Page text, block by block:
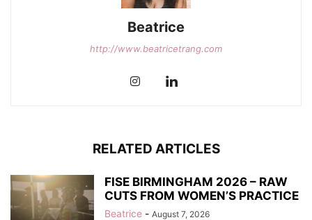
Beatrice
http://www.beatricetrang.com
RELATED ARTICLES
FISE BIRMINGHAM 2026 – RAW
CUTS FROM WOMEN’S PRACTICE
Beatrice - August 7, 2026